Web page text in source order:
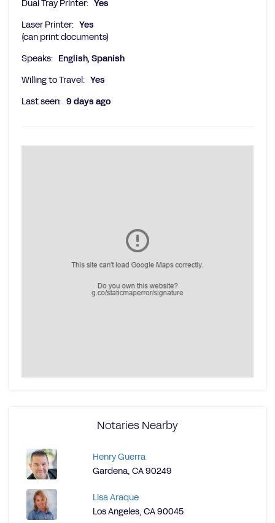
Dual Tray Printer: Yes
Laser Printer: Yes
(can print documents)
Speaks: English, Spanish
Willing to Travel: Yes
Last seen: 9 days ago
Notaries Nearby
Henry Guerra
Gardena, CA 90249
Lisa Araque
Los Angeles, CA 90045